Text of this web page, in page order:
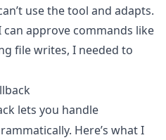
use the tool and adapts.
approve commands like
file writes, I needed to
lets you handle
Here’s what I